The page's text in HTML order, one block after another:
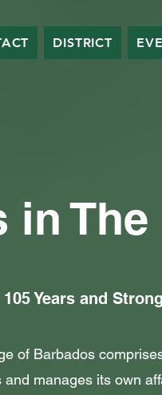
DISTRICT
in
105 Years and Strong
of Barbados
manages its own